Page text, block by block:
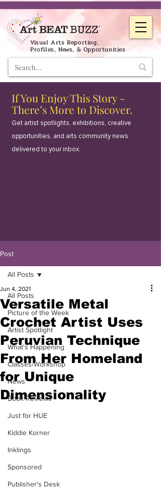
Visual Arts Reporting,
Profiles, News, & Opportunities
If You Enjoy This Story -
There’s More to Discover.
Get artist spotlights, exhibitions, creative
opportunities, and arts community news
delivered to your inbox.
Post
All Posts
Picture of the Week
Artist Spotlight
What's Happening
Classes/Workshop
News
Book Reviews
Just for HUE
Kiddie Korner
Inklings
Sponsored
Publisher's Desk
All Posts
Versatile Metal
Crochet Artist Uses
Peruvian Technique
From Her Homeland
for Unique
Dimensionality
Jun 4, 2021